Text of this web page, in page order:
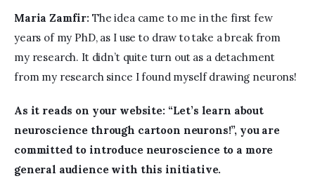
Maria Zamfir: The idea came to me in the first few
years of my PhD, as I use to draw to take a break from
my research. It didn’t quite turn out as a detachment
from my research since I found myself drawing neurons!
As it reads on your website: “Let’s learn about
neuroscience through cartoon neurons!”, you are
committed to introduce neuroscience to a more
general audience with this initiative.